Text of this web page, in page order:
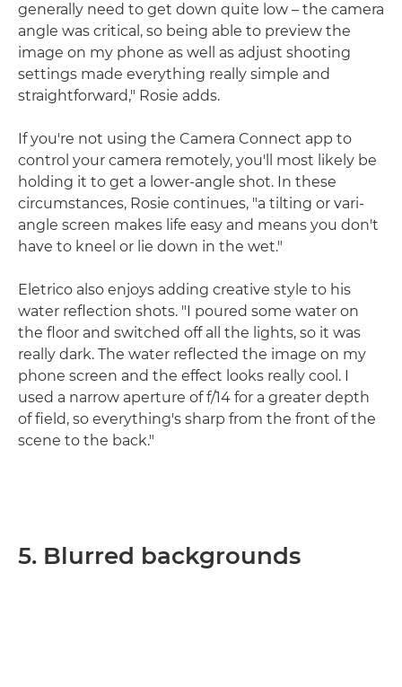
generally need to get down quite low – the camera
angle was critical, so being able to preview the
image on my phone as well as adjust shooting
settings made everything really simple and
straightforward," Rosie adds.
If you're not using the Camera Connect app to
control your camera remotely, you'll most likely be
holding it to get a lower-angle shot. In these
circumstances, Rosie continues, "a tilting or vari-
angle screen makes life easy and means you don't
have to kneel or lie down in the wet."
Eletrico also enjoys adding creative style to his
water reflection shots. "I poured some water on
the floor and switched off all the lights, so it was
really dark. The water reflected the image on my
phone screen and the effect looks really cool. I
used a narrow aperture of f/14 for a greater depth
of field, so everything's sharp from the front of the
scene to the back."
5. Blurred backgrounds